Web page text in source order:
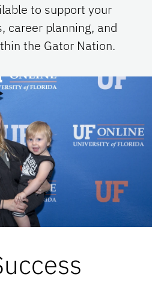
to support your
career planning, and
the Gator Nation.